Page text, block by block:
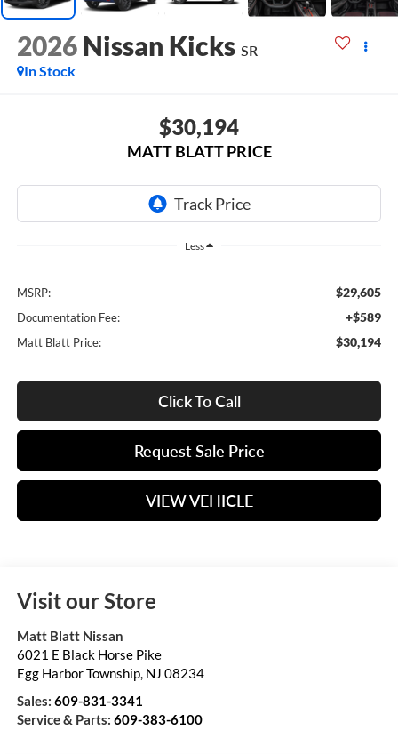
2026 Nissan Kicks SR
In Stock
$30,194
MATT BLATT PRICE
Less
MSRP: $29,605
Documentation Fee: +$589
Matt Blatt Price: $30,194
Click To Call
Request Sale Price
VIEW VEHICLE
Visit our Store
Matt Blatt Nissan
6021 E Black Horse Pike
Egg Harbor Township, NJ 08234
Sales: 609-831-3341
Service & Parts: 609-383-6100